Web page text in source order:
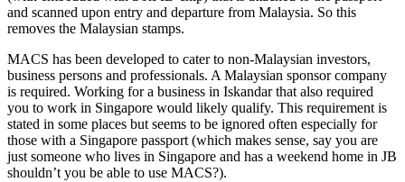
and scanned upon entry and departure from Malaysia. So this
removes the Malaysian stamps.
MACS has been developed to cater to non-Malaysian investors,
business persons and professionals. A Malaysian sponsor company
is required. Working for a business in Iskandar that also required
you to work in Singapore would likely qualify. This requirement is
stated in some places but seems to be ignored often especially for
those with a Singapore passport (which makes sense, say you are
just someone who lives in Singapore and has a weekend home in JB
shouldn’t you be able to use MACS?).